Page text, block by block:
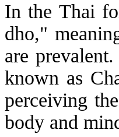
In the Thai
dho,"
are
known as
perceiving
body and